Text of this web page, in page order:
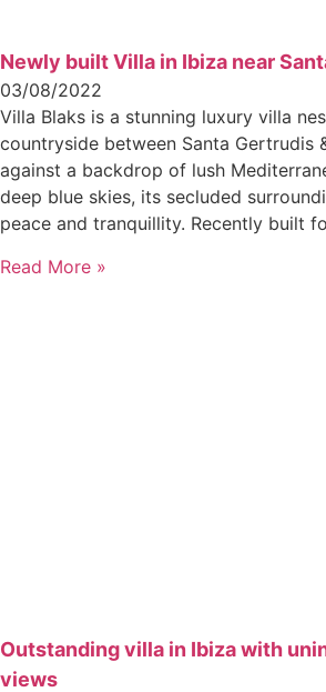
Newly built Villa in Ibiza near
03/08/2022
Villa Blaks is a stunning luxury villa
countryside between Santa Gertrudis
against a backdrop of lush
deep blue skies, its secluded
peace and tranquillity. Recently built
Read More »
Outstanding villa in Ibiza with
views